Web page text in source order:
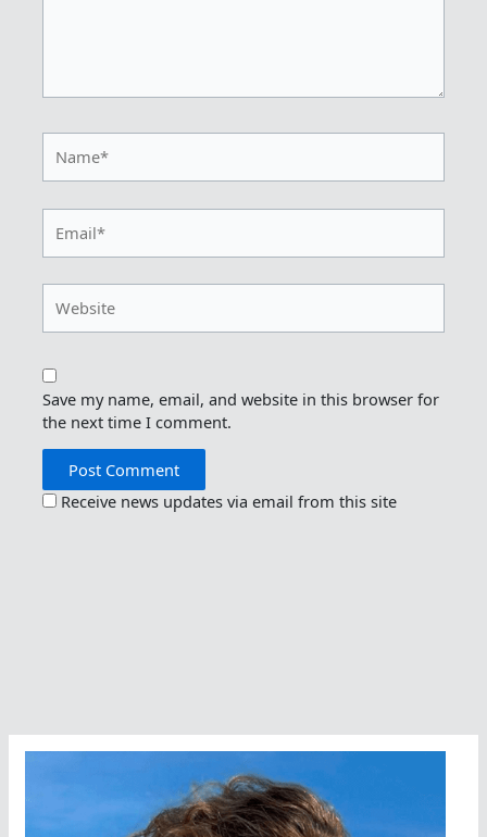
Save my name, email, and website in this browser for
the next time I comment.
Receive news updates via email from this site